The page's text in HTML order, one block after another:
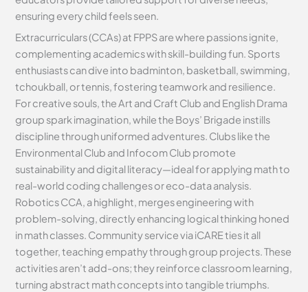
ensuring every child feels seen.
Extracurriculars (CCAs) at FPPS are where passions ignite,
complementing academics with skill-building fun. Sports
enthusiasts can dive into badminton, basketball, swimming,
tchoukball, or tennis, fostering teamwork and resilience.
For creative souls, the Art and Craft Club and English Drama
group spark imagination, while the Boys’ Brigade instills
discipline through uniformed adventures. Clubs like the
Environmental Club and Infocom Club promote
sustainability and digital literacy—ideal for applying math to
real-world coding challenges or eco-data analysis.
Robotics CCA, a highlight, merges engineering with
problem-solving, directly enhancing logical thinking honed
in math classes. Community service via iCARE ties it all
together, teaching empathy through group projects. These
activities aren’t add-ons; they reinforce classroom learning,
turning abstract math concepts into tangible triumphs.